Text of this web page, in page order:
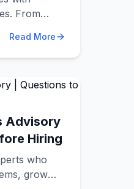
From
vs
Read More
Advisory
Hiring
who
grow